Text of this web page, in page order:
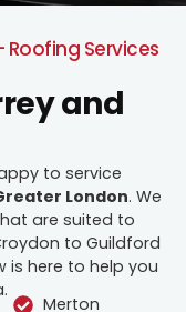
Roofing Services
and
to service
London. We
are suited to
to Guildford
is here to help you
Merton